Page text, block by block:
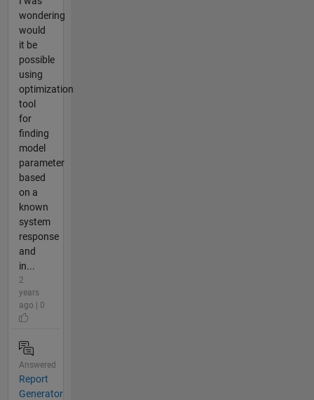
wondering
would
it be
possible
using
optimization
tool
for
finding
model
parameter
based
on a
known
system
response
and
in...
2
years
ago | 0
Answered
Report
Generator